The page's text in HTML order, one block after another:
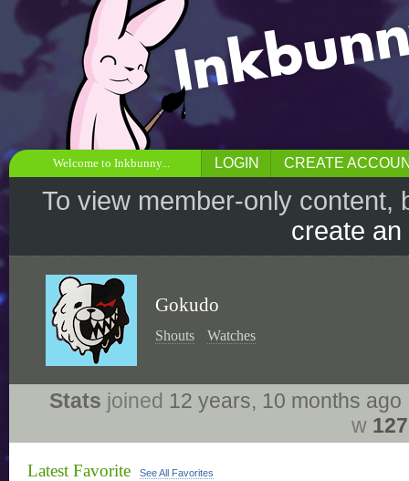
Welcome to Inkbunny... LOGIN CREATE
To view member-only
create
Gokudo
Shouts Watches
Stats joined 12 years, 10 months ago
w 127
Latest Favorite See All Favorites